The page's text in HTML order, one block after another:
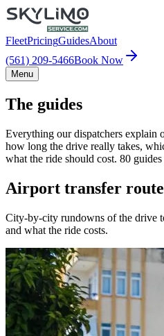
FleetPricingGuidesAbout
(561) 209-5466Book Now
Menu
The guides
Everything our dispatchers explain
how long the drive really takes,
what the ride should cost. 80
Airport transfer
City-by-city rundowns of the drive
and what the ride costs.